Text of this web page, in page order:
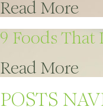
Read More
9 Foods That
Read More
POSTS